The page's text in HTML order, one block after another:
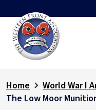
Home
World War I
The Low Moor